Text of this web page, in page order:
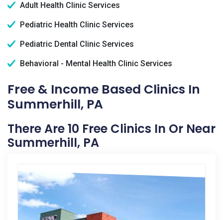
Adult Health Clinic Services
Pediatric Health Clinic Services
Pediatric Dental Clinic Services
Behavioral - Mental Health Clinic Services
Free & Income Based Clinics In
Summerhill, PA
There Are 10 Free Clinics In Or Near
Summerhill, PA